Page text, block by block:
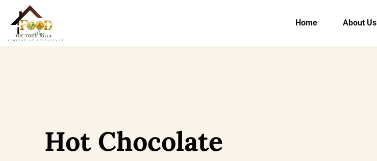
Home About Us
Hot Chocolate